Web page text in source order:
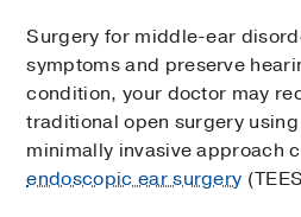
Surgery for middle-ear
symptoms and preserve
condition, your doctor may
traditional open surgery
minimally invasive approach
endoscopic ear surgery